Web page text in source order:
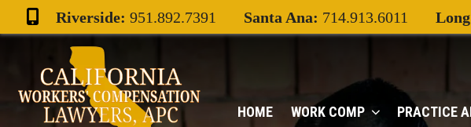
Riverside: 951.892.7391 Santa Ana: 714.913.6011
HOME WORK COMP PRACTICE